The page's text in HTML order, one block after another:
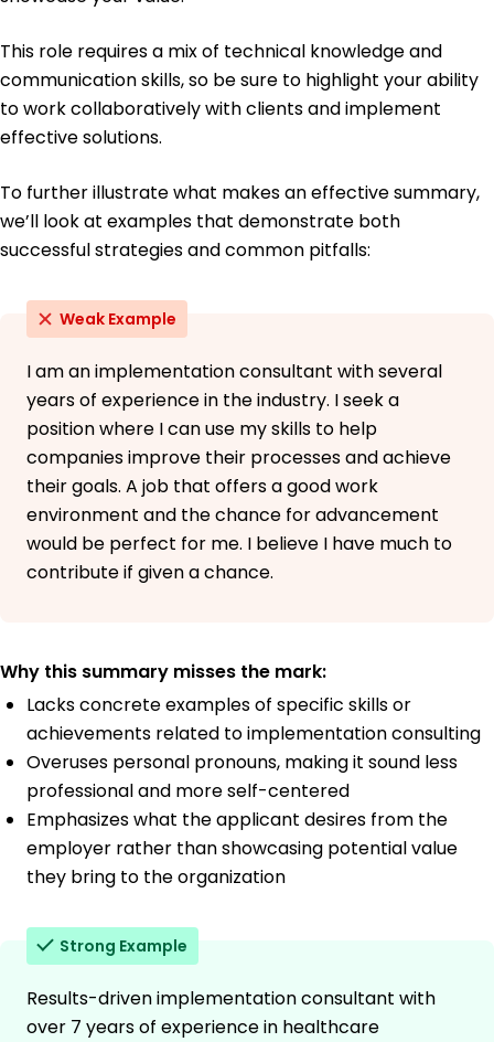
This role requires a mix of technical knowledge and
communication skills, so be sure to highlight your ability
to work collaboratively with clients and implement
effective solutions.
To further illustrate what makes an effective summary,
we’ll look at examples that demonstrate both
successful strategies and common pitfalls:
Weak Example
I am an implementation consultant with several
years of experience in the industry. I seek a
position where I can use my skills to help
companies improve their processes and achieve
their goals. A job that offers a good work
environment and the chance for advancement
would be perfect for me. I believe I have much to
contribute if given a chance.
Why this summary misses the mark:
Lacks concrete examples of specific skills or
achievements related to implementation consulting
Overuses personal pronouns, making it sound less
professional and more self-centered
Emphasizes what the applicant desires from the
employer rather than showcasing potential value
they bring to the organization
Strong Example
Results-driven implementation consultant with
over 7 years of experience in healthcare